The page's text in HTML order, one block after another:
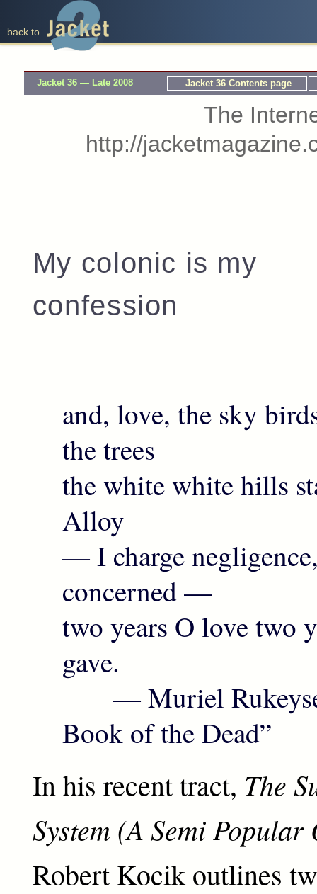
back to
Jacket 36 — Late 2008 Jacket 36 Contents page
The
http://
My colonic is my
confession
and, love, the sky
the trees
the white white hills
Alloy
— I charge
concerned —
two years O love two
gave.
— Muriel
Book of the Dead”
In his recent tract, The
System (A Semi
Robert Kocik outlines